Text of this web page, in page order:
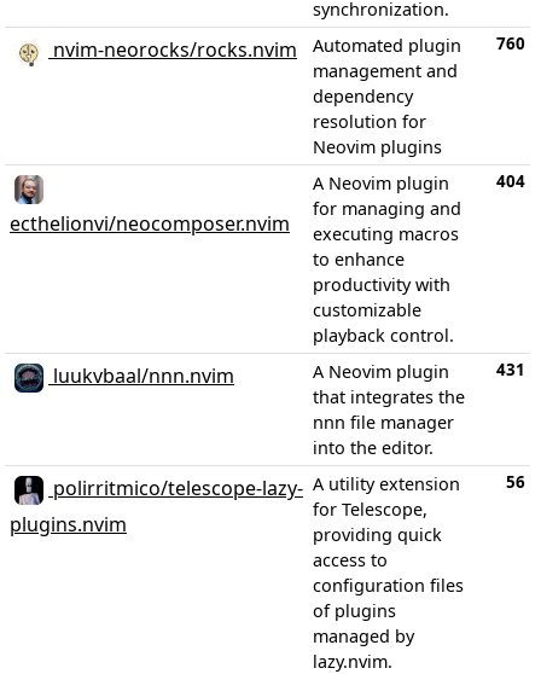
synchronization.
nvim-neorocks/rocks.nvim
Automated plugin
management and
dependency
resolution for
Neovim plugins
760
ecthelionvi/neocomposer.nvim
A Neovim plugin
for managing and
executing macros
to enhance
productivity with
customizable
playback control.
404
luukvbaal/nnn.nvim
A Neovim plugin
that integrates the
nnn file manager
into the editor.
431
polirritmico/telescope-lazy-
plugins.nvim
A utility extension
for Telescope,
providing quick
access to
configuration files
of plugins
managed by
lazy.nvim.
56